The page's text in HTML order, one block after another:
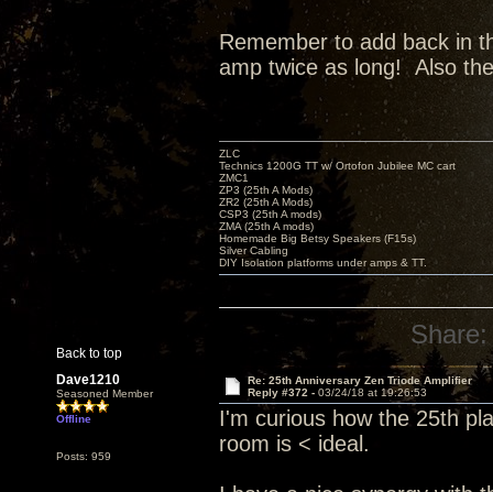
Remember to add back in
amp twice as long! Also
Back to top
ZLC
Technics 1200G TT w/ Ortofon Jubilee MC cart
ZMC1
ZP3 (25th A Mods)
ZR2 (25th A Mods)
CSP3 (25th A mods)
ZMA (25th A mods)
Homemade Big Betsy Speakers (F15s)
Silver Cabling
DIY Isolation platforms under amps & TT.
Share:
Dave1210
Seasoned Member
Offline
Posts: 959
Re: 25th Anniversary Zen Triode Amplifier
Reply #372 - 03/24/18 at 19:26:53
I'm curious how the 25th
room is < ideal.